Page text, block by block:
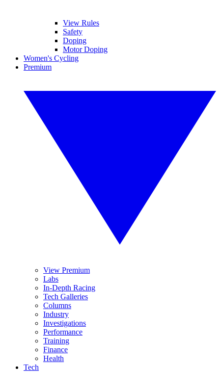
View Rules
Safety
Doping
Motor Doping
Women's Cycling
Premium
View Premium
Labs
In-Depth Racing
Tech Galleries
Columns
Industry
Investigations
Performance
Training
Finance
Health
Tech